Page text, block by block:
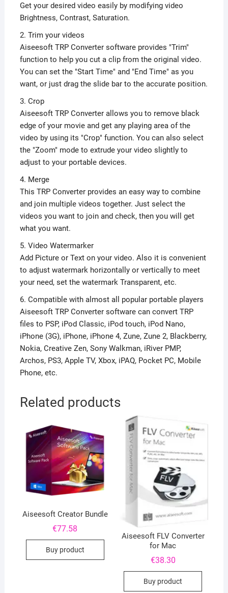
Get your desired video easily by modifying video
Brightness, Contrast, Saturation.
2. Trim your videos
Aiseesoft TRP Converter software provides "Trim"
function to help you cut a clip from the original video.
You can set the "Start Time" and "End Time" as you
want, or just drag the slide bar to the accurate position.
3. Crop
Aiseesoft TRP Converter allows you to remove black
edge of your movie and get any playing area of the
video by using its "Crop" function. You can also select
the "Zoom" mode to extrude your video slightly to
adjust to your portable devices.
4. Merge
This TRP Converter provides an easy way to combine
and join multiple videos together. Just select the
videos you want to join and check, then you will get
what you want.
5. Video Watermarker
Add Picture or Text on your video. Also it is convenient
to adjust watermark horizontally or vertically to meet
your need, set the watermark Transparent, etc.
6. Compatible with almost all popular portable players
Aiseesoft TRP Converter software can convert TRP
files to PSP, iPod Classic, iPod touch, iPod Nano,
iPhone (3G), iPhone, iPhone 4, Zune, Zune 2, Blackberry,
Nokia, Creative Zen, Sony Walkman, iRiver PMP,
Archos, PS3, Apple TV, Xbox, iPAQ, Pocket PC, Mobile
Phone, etc.
Related products
Aiseesoft Creator Bundle
€77.58
Buy product
Aiseesoft FLV Converter
for Mac
€38.30
Buy product